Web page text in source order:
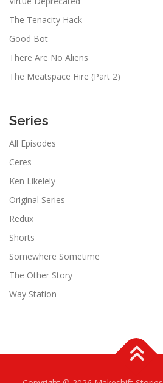
The Tenacity Hack
Good Bot
There Are No Aliens
The Meatspace Hire (Part 2)
Series
All Episodes
Ceres
Ken Likelely
Original Series
Redux
Shorts
Somewhere Sometime
The Other Story
Way Station